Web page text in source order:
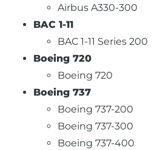
Airbus A330-300
BAC 1-11
BAC 1-11 Series 200
Boeing 720
Boeing 720
Boeing 737
Boeing 737-200
Boeing 737-300
Boeing 737-400